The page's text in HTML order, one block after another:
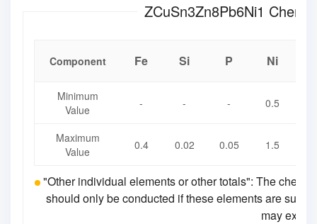
Component Fe Si P Ni
Minimum
Value
- - - 0.5
Maximum
Value
0.4 0.02 0.05 1.5
"Other individual elements or other totals": The
should only be conducted if these elements are
may